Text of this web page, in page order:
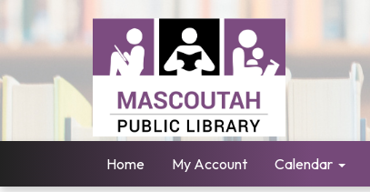
Home My Account Calendar